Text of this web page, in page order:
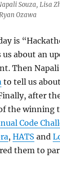
Souza, Lisa
Ozawa
is
us about an
Then
to tell us
after
the winning
Code
,HATS and
them to